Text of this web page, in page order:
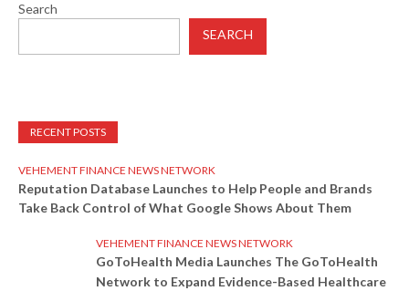
Search
SEARCH
RECENT POSTS
VEHEMENT FINANCE NEWS NETWORK
Reputation Database Launches to Help People and Brands
Take Back Control of What Google Shows About Them
VEHEMENT FINANCE NEWS NETWORK
GoToHealth Media Launches The GoToHealth
Network to Expand Evidence-Based Healthcare